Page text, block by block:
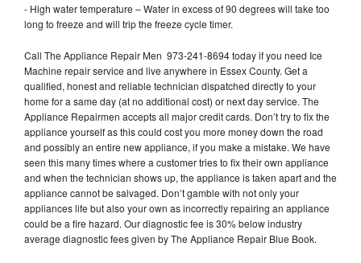
- High water temperature – Water in excess of 90 degrees will take too
long to freeze and will trip the freeze cycle timer.
Call The Appliance Repair Men 973-241-8694 today if you need Ice
Machine repair service and live anywhere in Essex County. Get a
qualified, honest and reliable technician dispatched directly to your
home for a same day (at no additional cost) or next day service. The
Appliance Repairmen accepts all major credit cards. Don’t try to fix the
appliance yourself as this could cost you more money down the road
and possibly an entire new appliance, if you make a mistake. We have
seen this many times where a customer tries to fix their own appliance
and when the technician shows up, the appliance is taken apart and the
appliance cannot be salvaged. Don’t gamble with not only your
appliances life but also your own as incorrectly repairing an appliance
could be a fire hazard. Our diagnostic fee is 30% below industry
average diagnostic fees given by The Appliance Repair Blue Book.